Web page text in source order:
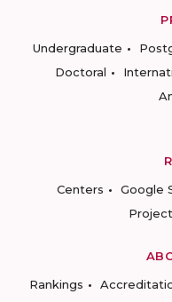
Undergraduate
Doctoral
Centers
Google
Rankings